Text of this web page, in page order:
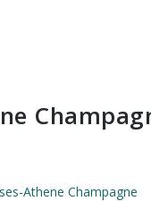
Athene Champagne